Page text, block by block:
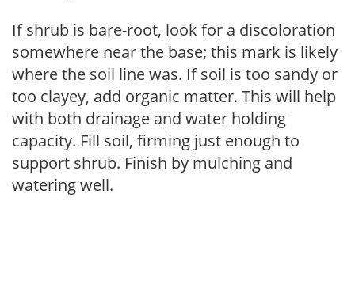
If shrub is bare-root, look for a discoloration
somewhere near the base; this mark is likely
where the soil line was. If soil is too sandy or
too clayey, add organic matter. This will help
with both drainage and water holding
capacity. Fill soil, firming just enough to
support shrub. Finish by mulching and
watering well.